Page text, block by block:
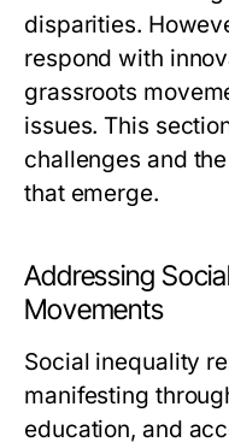
disparities.
respond with
grassroots
issues. This
challenges and
that emerge.
Addressing
Movements
Social inequality
manifesting
education, and